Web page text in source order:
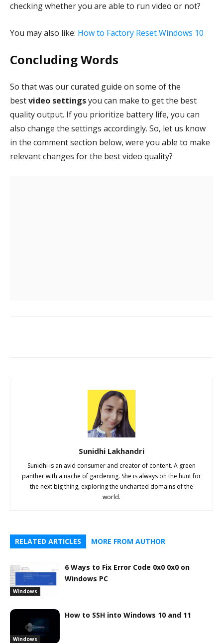
checking whether you are able to run video or not?
You may also like: How to Factory Reset Windows 10
Concluding Words
So that was our curated guide on some of the
bestvideo settingsyou can make to get the best
quality output. If you prioritize battery life, you can
also change the settings accordingly. So, let us know
in the comment section below, were you able to make
relevant changes for the best video quality?
Sunidhi Lakhandri
Sunidhi is an avid consumer and creator of content. A green
panther with a nache of gardening. She is always on the hunt for
the next big thing, exploring the uncharted domains of the
world.
RELATED ARTICLES MORE FROM AUTHOR
Windows
6 Ways to Fix Error Code 0x0 0x0 on
Windows PC
Windows
How to SSH into Windows 10 and 11